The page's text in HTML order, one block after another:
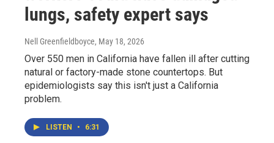
lungs, safety expert says
Nell Greenfieldboyce, May 18, 2026
Over 550 men in California have fallen ill after cutting
natural or factory-made stone countertops. But
epidemiologists say this isn't just a California
problem.
LISTEN • 6:31